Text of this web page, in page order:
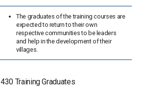
The graduates of the training courses are
expected to return to their own
respective communities to be leaders
and help in the development of their
villages.
430 Training Graduates